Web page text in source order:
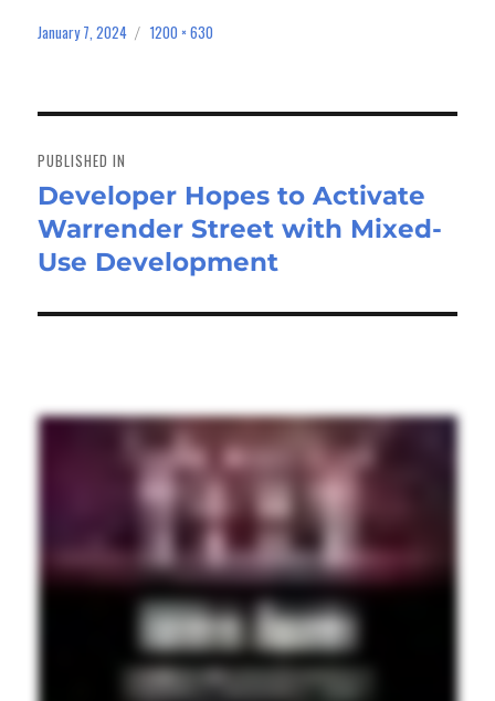
Posted
January 7, 2024
Full
1200 × 630
navigation
PUBLISHED IN
Developer Hopes to Activate
Warrender Street with Mixed-
Use Development